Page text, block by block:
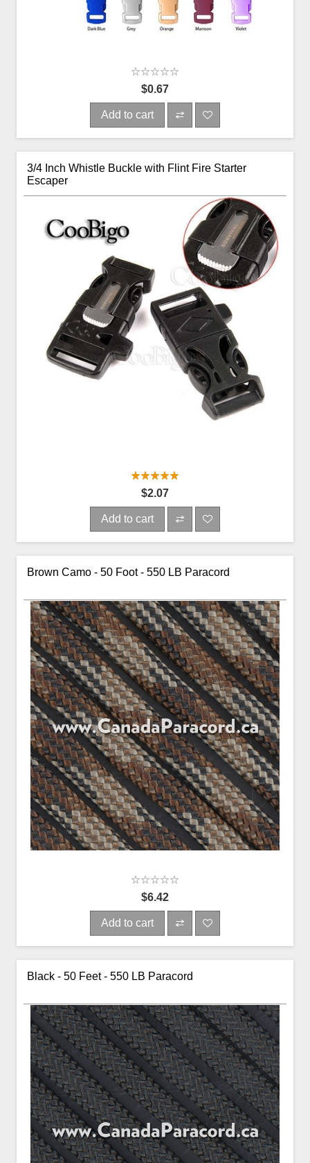
$0.67
Add to cart
3/4 Inch Whistle Buckle with Flint Fire Starter
Escaper
$2.07
Add to cart
Brown Camo - 50 Foot - 550 LB Paracord
$6.42
Add to cart
Black - 50 Feet - 550 LB Paracord